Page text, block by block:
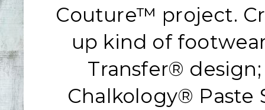
Couture™ project.
up kind of
Transfer®
Chalkology® Paste